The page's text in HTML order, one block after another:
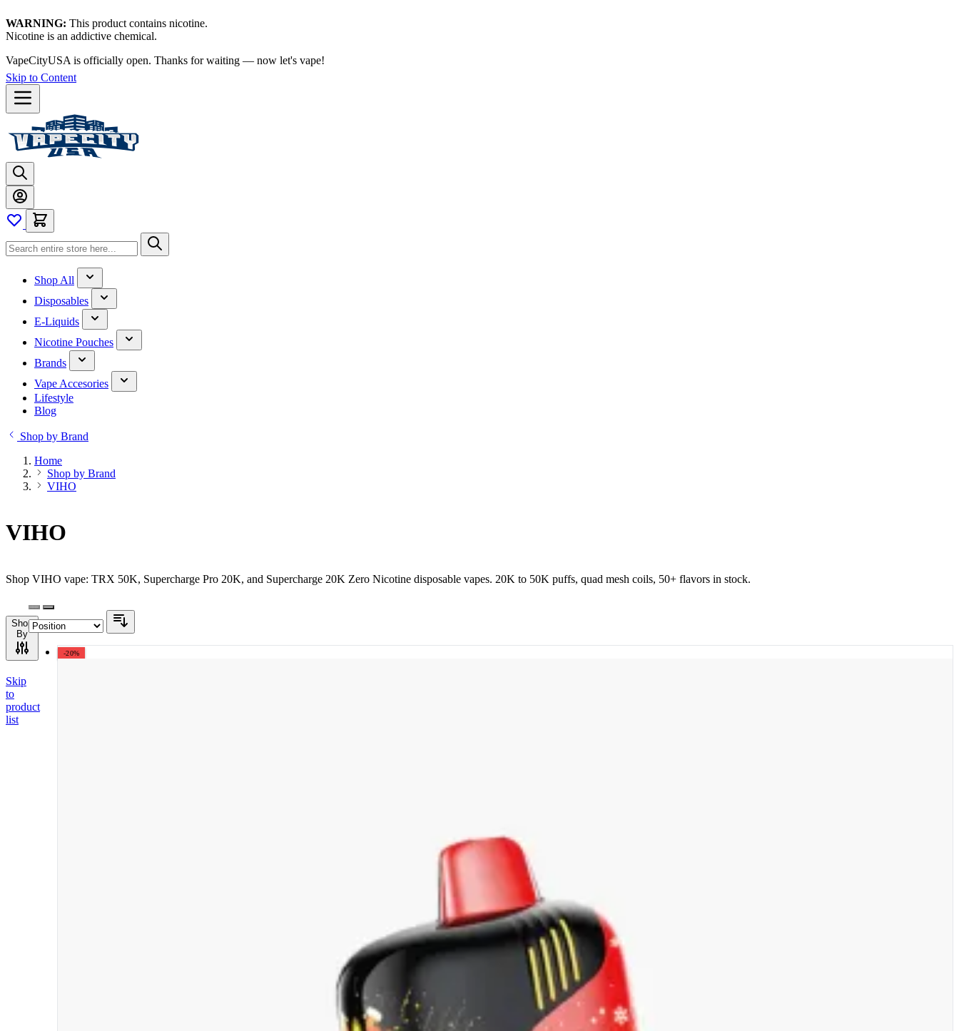
WARNING: This product contains nicotine.
Nicotine is an addictive chemical.
Thanks for waiting — now let's vape!
Skip to Content
Shop All
Disposables
E-Liquids
Nicotine Pouches
Brands
Vape Accesories
Lifestyle
Blog
Shop by Brand
Home
Shop by Brand
VIHO
VIHO
Shop VIHO vape: TRX 50K, Supercharge Pro 20K, and Supercharge 20K Zero Nicotine disposable vapes. 20K to 50K puffs, quad mesh coils, 50+ flavors in stock.
Shop
By
Skip
to
product
list
-20%